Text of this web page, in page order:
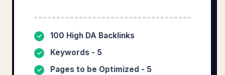
✓ 100 High DA Backlinks
✓ Keywords - 5
✓ Pages to be Optimized - 5